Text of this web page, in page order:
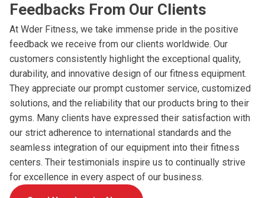
Feedbacks From Our Clients
At Wder Fitness, we take immense pride in the positive
feedback we receive from our clients worldwide. Our
customers consistently highlight the exceptional quality,
durability, and innovative design of our fitness equipment.
They appreciate our prompt customer service, customized
solutions, and the reliability that our products bring to their
gyms. Many clients have expressed their satisfaction with
our strict adherence to international standards and the
seamless integration of our equipment into their fitness
centers. Their testimonials inspire us to continually strive
for excellence in every aspect of our business.